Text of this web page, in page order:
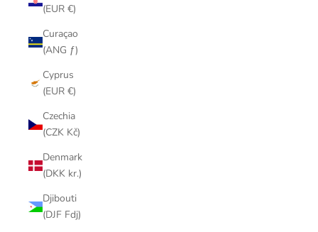
(EUR €)
Curaçao
(ANG ƒ)
Cyprus
(EUR €)
Czechia
(CZK Kč)
Denmark
(DKK kr.)
Djibouti
(DJF Fdj)